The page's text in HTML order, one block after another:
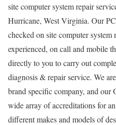
site computer system repair
Hurricane, West Virginia. Our
checked on site computer
experienced, on call and mobile
directly to you to carry out
diagnosis & repair service. We
brand specific company, and our
wide array of accreditations for
different makes and models of